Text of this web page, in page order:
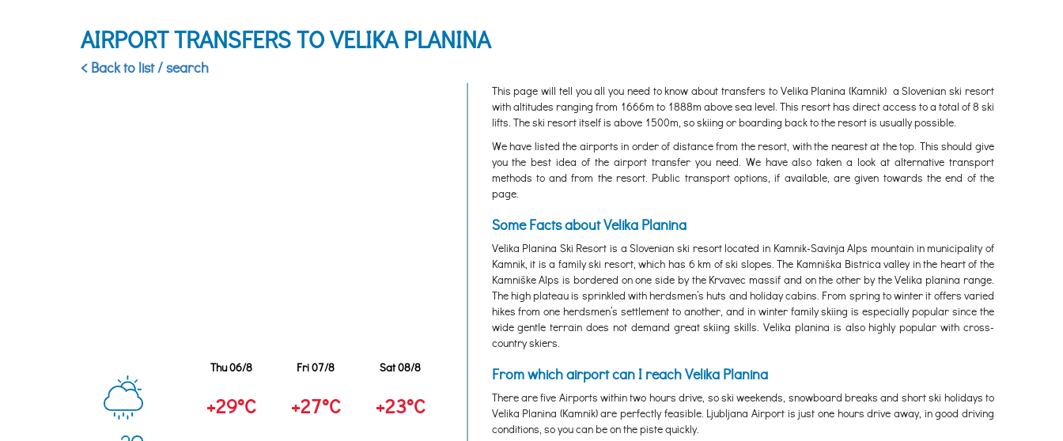
AIRPORT TRANSFERS TO VELIKA PLANINA
< Back to list / search
Thu 06/8 Fri 07/8 Sat 08/8
+29°C +27°C +23°C
This page will tell you all you need to know about transfers to Velika Planina (Kamnik) a Slovenian ski resort
with altitudes ranging from 1666m to 1888m above sea level. This resort has direct access to a total of 8 ski
lifts. The ski resort itself is above 1500m, so skiing or boarding back to the resort is usually possible.
We have listed the airports in order of distance from the resort, with the nearest at the top. This should give
you the best idea of the airport transfer you need. We have also taken a look at alternative transport
methods to and from the resort. Public transport options, if available, are given towards the end of the
page.
Some Facts about Velika Planina
Velika Planina Ski Resort is a Slovenian ski resort located in Kamnik-Savinja Alps mountain in municipality of
Kamnik, it is a family ski resort, which has 6 km of ski slopes. The Kamniška Bistrica valley in the heart of the
Kamniške Alps is bordered on one side by the Krvavec massif and on the other by the Velika planina range.
The high plateau is sprinkled with herdsmen’s huts and holiday cabins. From spring to winter it offers varied
hikes from one herdsmen’s settlement to another, and in winter family skiing is especially popular since the
wide gentle terrain does not demand great skiing skills. Velika planina is also highly popular with cross-
country skiers.
From which airport can I reach Velika Planina
There are five Airports within two hours drive, so ski weekends, snowboard breaks and short ski holidays to
Velika Planina (Kamnik) are perfectly feasible. Ljubljana Airport is just one hours drive away, in good driving
conditions, so you can be on the piste quickly.